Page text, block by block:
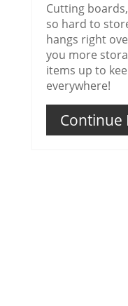
Cutting
so hard to
hangs right
you more
items up to
everywhere!
Continue